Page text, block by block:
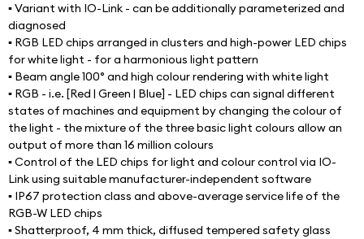
▪ Variant with IO-Link - can be additionally parameterized and
diagnosed
▪ RGB LED chips arranged in clusters and high-power LED chips
for white light - for a harmonious light pattern
▪ Beam angle 100° and high colour rendering with white light
▪ RGB - i.e. [Red | Green | Blue] - LED chips can signal different
states of machines and equipment by changing the colour of
the light - the mixture of the three basic light colours allow an
output of more than 16 million colours
▪ Control of the LED chips for light and colour control via IO-
Link using suitable manufacturer-independent software
▪ IP67 protection class and above-average service life of the
RGB-W LED chips
▪ Shatterproof, 4 mm thick, diffused tempered safety glass